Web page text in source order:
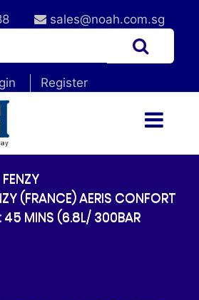
sales@noah.com.sg
Register
FENZY
(FRANCE) AERIS CONFORT
45 MINS (6.8L/ 300BAR